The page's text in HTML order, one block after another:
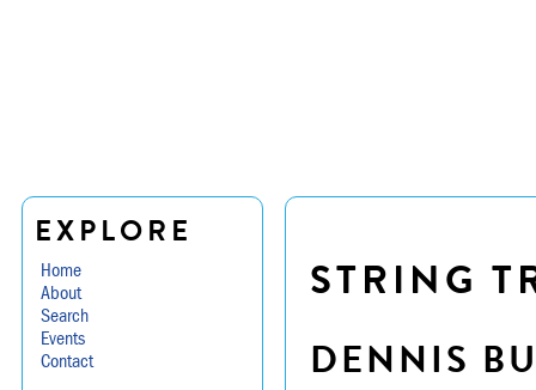
EXPLORE
Home
About
Search
Events
Contact
STRING
DENNIS